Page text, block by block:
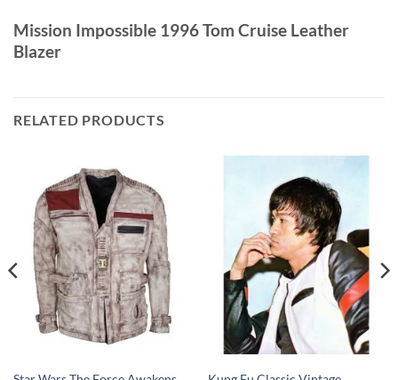
Mission Impossible 1996 Tom Cruise Leather
Blazer
RELATED PRODUCTS